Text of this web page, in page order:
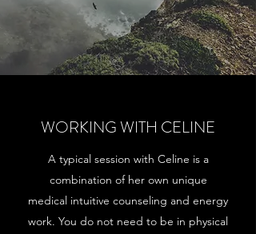
WORKING WITH CELINE
A typical session with Celine is a
combination of her own unique
medical intuitive counseling and energy
work. You do not need to be in physical